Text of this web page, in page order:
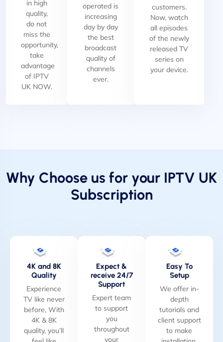
in high
quality,
do not
miss the
opportunity,
take
advantage
of IPTV
UK NOW.
operated is
increasing
day by day
the best
broadcast
quality of
channels
ever.
customers.
Now, watch
all episodes
of the newly
released TV
series on
your device.
Why Choose us for your IPTV UK
Subscription
4K and 8K
Quality
Experience
TV like never
before, With
4K & 8K
quality, you’ll
Expect &
receive 24/7
Support
Expert team
to support
you
throughout
your
Easy To
Setup
We offer in-
depth
tutorials and
client support
to make